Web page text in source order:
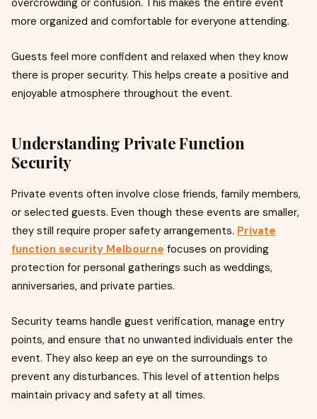
overcrowding or confusion. This makes the entire event
more organized and comfortable for everyone attending.
Guests feel more confident and relaxed when they know
there is proper security. This helps create a positive and
enjoyable atmosphere throughout the event.
Understanding Private Function
Security
Private events often involve close friends, family members,
or selected guests. Even though these events are smaller,
they still require proper safety arrangements. Private
function security Melbourne focuses on providing
protection for personal gatherings such as weddings,
anniversaries, and private parties.
Security teams handle guest verification, manage entry
points, and ensure that no unwanted individuals enter the
event. They also keep an eye on the surroundings to
prevent any disturbances. This level of attention helps
maintain privacy and safety at all times.